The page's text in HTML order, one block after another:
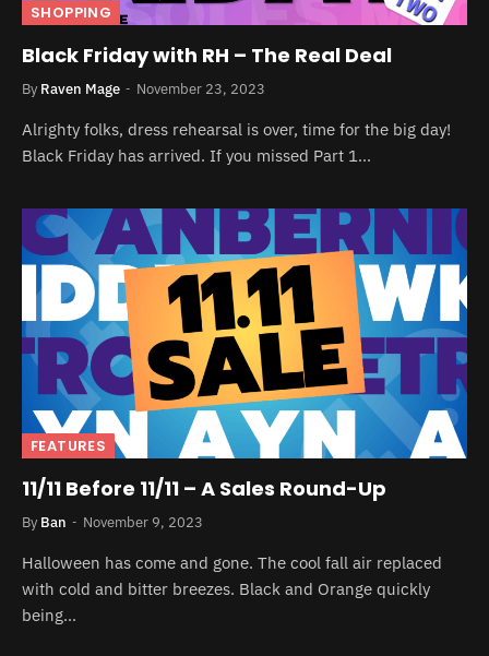
SHOPPING
Black Friday with RH – The Real Deal
By Raven Mage November 23, 2023
Alrighty folks, dress rehearsal is over, time for the big day!
Black Friday has arrived. If you missed Part 1…
FEATURES
11/11 Before 11/11 – A Sales Round-Up
By Ban November 9, 2023
Halloween has come and gone. The cool fall air replaced
with cold and bitter breezes. Black and Orange quickly
being…